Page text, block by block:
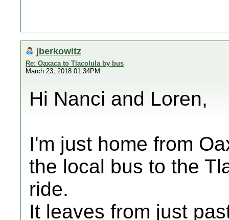
jberkowitz
Re: Oaxaca to Tlacolula by bus
March 23, 2018 01:34PM
Hi Nanci and Loren,
I'm just home from
the local bus to the
ride.
It leaves from just